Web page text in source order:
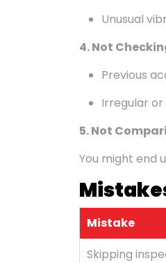
Unusual
4. Not
Previous
Irregular
5. Not
You might end
Mistake
Skipping